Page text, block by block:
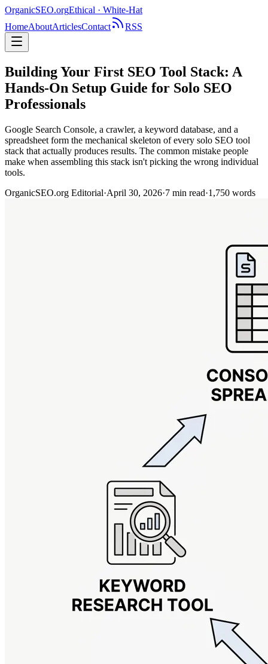
OrganicSEO.orgEthical · White-Hat
HomeAboutArticlesContact RSS
Building Your First SEO Tool Stack: A
Hands-On Setup Guide for Solo SEO
Professionals
Google Search Console, a crawler, a keyword database, and a
spreadsheet form the mechanical skeleton of every solo SEO tool
stack that actually produces results. The common mistake people
make when assembling this stack isn't picking the wrong individual
tools.
OrganicSEO.org Editorial·April 30, 2026·7 min read·1,750 words